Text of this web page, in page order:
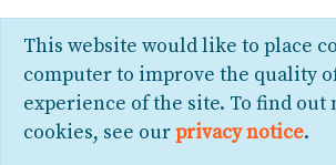
This website would like to place
computer to improve the quality
experience of the site. To find out
cookies, see ourprivacy notice.